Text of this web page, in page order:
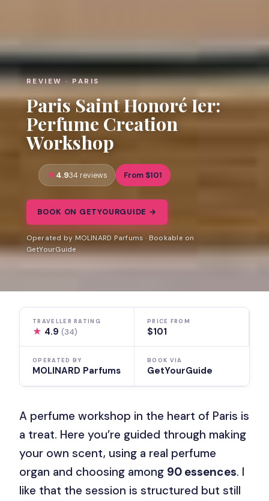
REVIEW · PARIS
Paris Saint Honoré Ier:
Perfume Creation
Workshop
4.934 reviews From $101
BOOK ON GETYOURGUIDE →
Operated by MOLINARD Parfums · Bookable on
GetYourGuide
TRAVELLER RATING
★ 4.9(34)
PRICE FROM
$101
OPERATED BY
MOLINARD Parfums
BOOK VIA
GetYourGuide
A perfume workshop in the heart of Paris is
a treat. Here you’re guided through making
your own scent, using a real perfume
organ and choosing among 90 essences. I
like that the session is structured but still